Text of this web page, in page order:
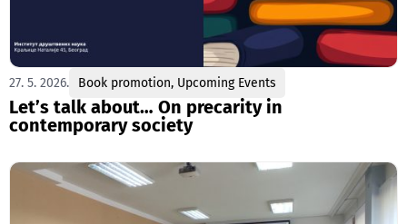
27. 5. 2026. Book promotion, Upcoming Events
Let’s talk about… On precarity in
contemporary society